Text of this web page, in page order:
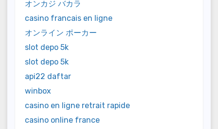
オンカジ バカラ
casino francais en ligne
オンライン ポーカー
slot depo 5k
slot depo 5k
api22 daftar
winbox
casino en ligne retrait rapide
casino online france